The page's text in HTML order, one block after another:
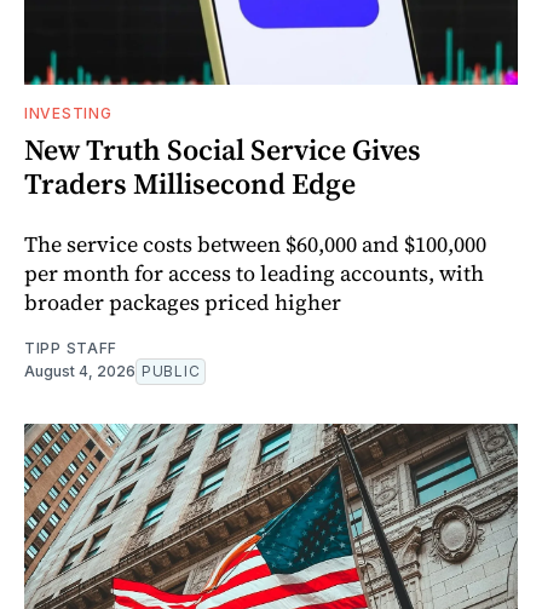
INVESTING
New Truth Social Service Gives
Traders Millisecond Edge
The service costs between $60,000 and $100,000
per month for access to leading accounts, with
broader packages priced higher
TIPP STAFF
August 4, 2026 PUBLIC